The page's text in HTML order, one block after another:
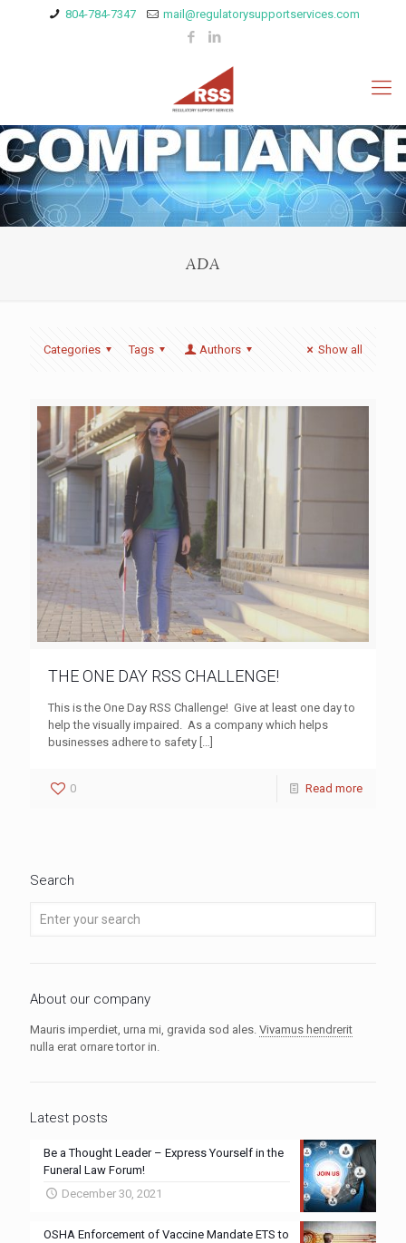
804-784-7347 mail@regulatorysupportservices.com
ADA
Categories Tags Authors Show all
THE ONE DAY RSS CHALLENGE!
This is the One Day RSS Challenge! Give at least one day to
help the visually impaired. As a company which helps
businesses adhere to safety […]
0 Read more
Search
About our company
Mauris imperdiet, urna mi, gravida sod ales. Vivamus hendrerit
nulla erat ornare tortor in.
Latest posts
Be a Thought Leader – Express Yourself in the
Funeral Law Forum!
December 30, 2021
OSHA Enforcement of Vaccine Mandate ETS to